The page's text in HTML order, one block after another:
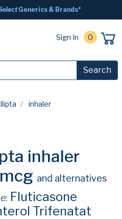
Generics & Brands*
Sign In 0
Search
inhaler
inhaler
and alternatives
Fluticasone
Trifenatat